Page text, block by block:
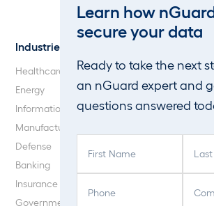
Learn how
secure your data
Ready to take the next
an nGuard expert and
questions answered
r
s
Industries
Healthcare
Energy
Information Technology
Manufacturing
Defense
Banking
Insurance
Government
Our
Careers
Blog